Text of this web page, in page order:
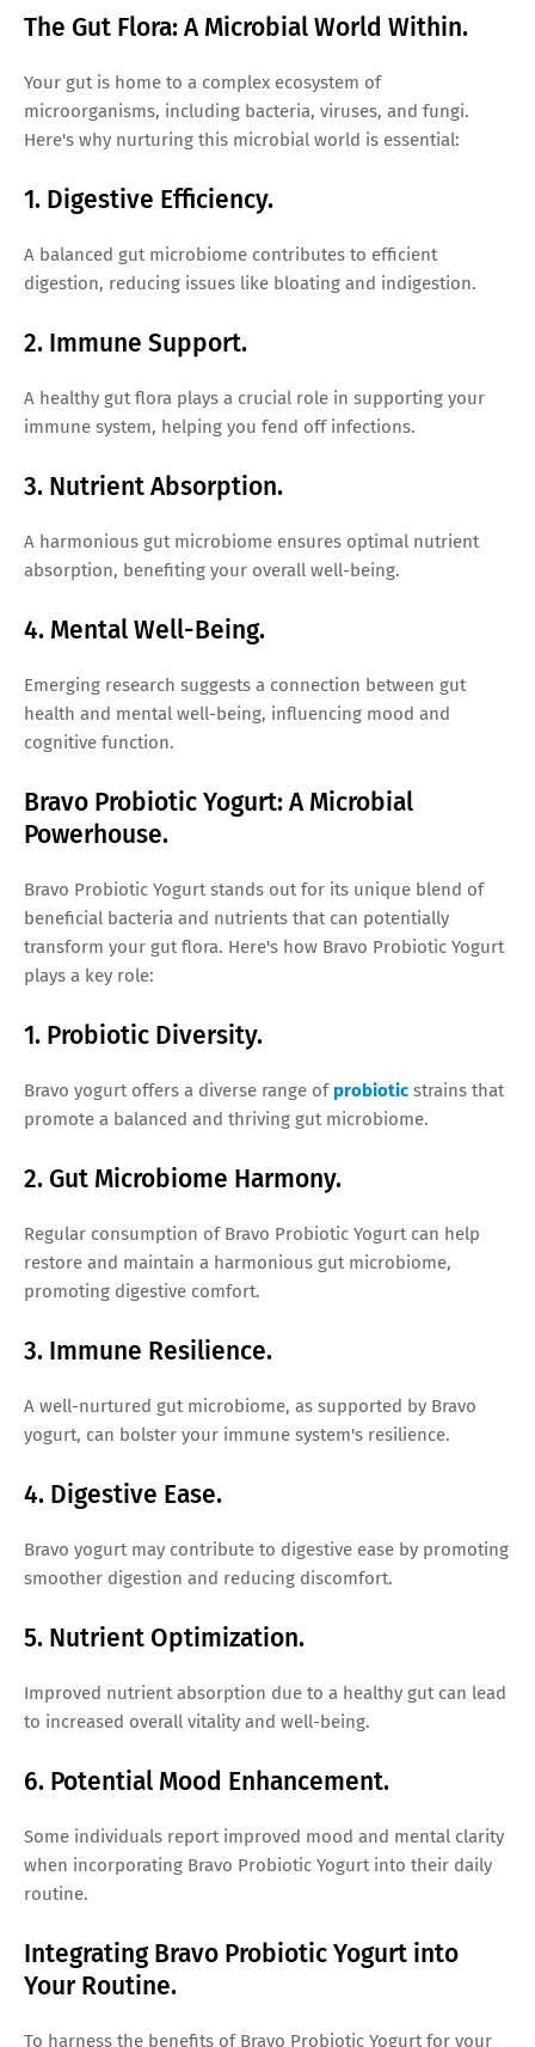
The Gut Flora: A Microbial World Within.
Your gut is home to a complex ecosystem of
microorganisms, including bacteria, viruses, and fungi.
Here's why nurturing this microbial world is essential:
1. Digestive Efficiency.
A balanced gut microbiome contributes to efficient
digestion, reducing issues like bloating and indigestion.
2. Immune Support.
A healthy gut flora plays a crucial role in supporting your
immune system, helping you fend off infections.
3. Nutrient Absorption.
A harmonious gut microbiome ensures optimal nutrient
absorption, benefiting your overall well-being.
4. Mental Well-Being.
Emerging research suggests a connection between gut
health and mental well-being, influencing mood and
cognitive function.
Bravo Probiotic Yogurt: A Microbial
Powerhouse.
Bravo Probiotic Yogurt stands out for its unique blend of
beneficial bacteria and nutrients that can potentially
transform your gut flora. Here's how Bravo Probiotic Yogurt
plays a key role:
1. Probiotic Diversity.
Bravo yogurt offers a diverse range of probiotic strains that
promote a balanced and thriving gut microbiome.
2. Gut Microbiome Harmony.
Regular consumption of Bravo Probiotic Yogurt can help
restore and maintain a harmonious gut microbiome,
promoting digestive comfort.
3. Immune Resilience.
A well-nurtured gut microbiome, as supported by Bravo
yogurt, can bolster your immune system's resilience.
4. Digestive Ease.
Bravo yogurt may contribute to digestive ease by promoting
smoother digestion and reducing discomfort.
5. Nutrient Optimization.
Improved nutrient absorption due to a healthy gut can lead
to increased overall vitality and well-being.
6. Potential Mood Enhancement.
Some individuals report improved mood and mental clarity
when incorporating Bravo Probiotic Yogurt into their daily
routine.
Integrating Bravo Probiotic Yogurt into
Your Routine.
To harness the benefits of Bravo Probiotic Yogurt for your